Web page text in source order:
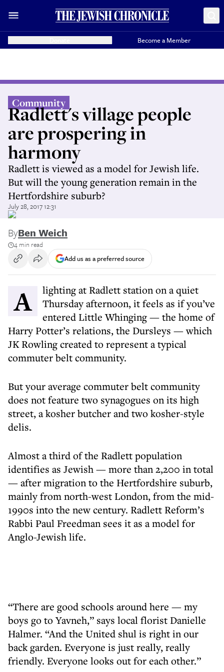
Become a Member
Community
Radlett's village people
are prospering in
harmony
Radlett is viewed as a model for Jewish life.
But will the young generation remain in the
Hertfordshire suburb?
July 28, 2017 12:31
ByBen Weich
4 min read
Add us as a preferred source
Alighting at Radlett station on a quiet
Thursday afternoon, it feels as if you’ve
entered Little Whinging — the home of
Harry Potter’s relations, the Dursleys — which
JK Rowling created to represent a typical
commuter belt community.
But your average commuter belt community
does not feature two synagogues on its high
street, a kosher butcher and two kosher-style
delis.
Almost a third of the Radlett population
identifies as Jewish — more than 2,200 in total
— after migration to the Hertfordshire suburb,
mainly from north-west London, from the mid-
1990s into the new century. Radlett Reform’s
Rabbi Paul Freedman sees it as a model for
Anglo-Jewish life.
“There are good schools around here — my
boys go to Yavneh,” says local florist Danielle
Halmer. “And the United shul is right in our
back garden. Everyone is just really, really
friendly. Everyone looks out for each other.”